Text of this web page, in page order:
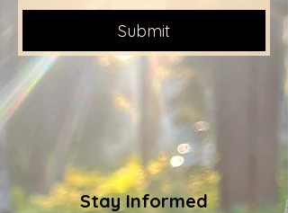
Submit
Stay Informed